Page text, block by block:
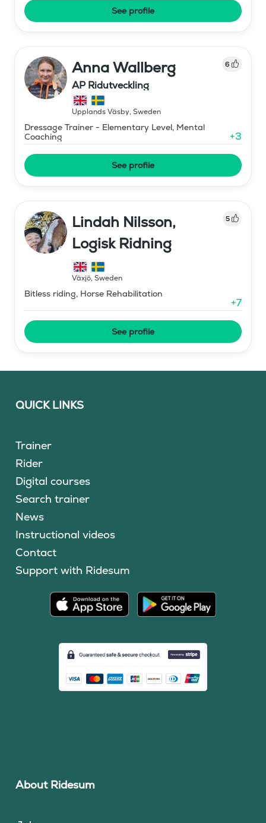
See profile
Anna Wallberg 6
AP Ridutveckling
Upplands Väsby, Sweden
Dressage Trainer - Elementary Level, Mental
Coaching
+3
See profile
Lindah Nilsson,
Logisk Ridning
5
Växjö, Sweden
Bitless riding, Horse Rehabilitation
+7
See profile
QUICK LINKS
Trainer
Rider
Digital courses
Search trainer
News
Instructional videos
Contact
Support with Ridesum
About Ridesum